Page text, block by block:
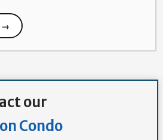
→
our
Condo